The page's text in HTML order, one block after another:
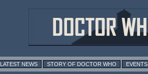
LATEST NEWS STORY OF DOCTOR WHO EVENTS